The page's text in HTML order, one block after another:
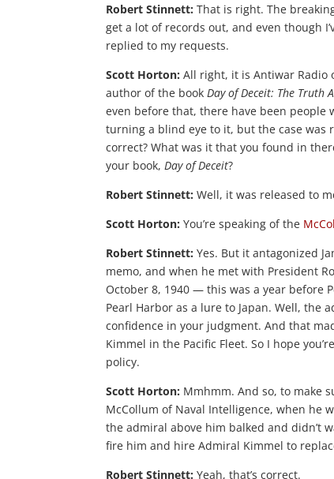
Robert Stinnett: That is right. The
get a lot of records out, and even though
replied to my requests.
Scott Horton: All right, it is Antiwar Radio
author of the book Day of Deceit: The Truth
even before that, there have been people
turning a blind eye to it, but the case was
correct? What was it that you found in
your book, Day of Deceit?
Robert Stinnett: Well, it was released to
Scott Horton: You’re speaking of the
Robert Stinnett: Yes. But it antagonized
memo, and when he met with President
October 8, 1940 — this was a year before
Pearl Harbor as a lure to Japan. Well, the
confidence in your judgment. And that
Kimmel in the Pacific Fleet. So I hope
policy.
Scott Horton: Mmhmm. And so, to make
McCollum of Naval Intelligence, when he
the admiral above him balked and didn’t
fire him and hire Admiral Kimmel to
Robert Stinnett: Yeah, that’s correct.